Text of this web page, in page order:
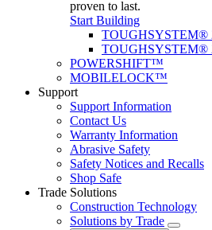
proven to last.
Start Building
TOUGHSYSTEM®
POWERSHIFT™
MOBILELOCK™
Support
Support Information
Contact Us
Warranty Information
Abrasive Safety
Safety Notices and Recalls
Shop Safe
Trade Solutions
Construction Technology
Solutions by Trade